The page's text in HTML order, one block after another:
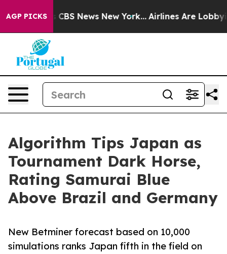
AGP PICKS
was CBS News New York... Airlines Are Lobbying
Algorithm Tips Japan as
Tournament Dark Horse,
Rating Samurai Blue
Above Brazil and Germany
New Betminer forecast based on 10,000
simulations ranks Japan fifth in the field on